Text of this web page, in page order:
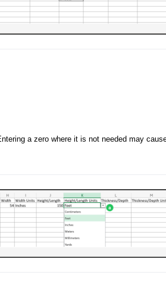
a zero where it is not needed may